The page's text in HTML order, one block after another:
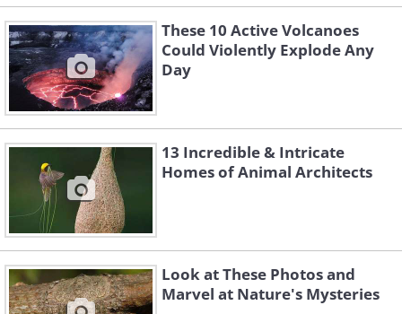
These 10 Active Volcanoes
Could Violently Explode Any
Day
13 Incredible & Intricate
Homes of Animal Architects
Look at These Photos and
Marvel at Nature's Mysteries